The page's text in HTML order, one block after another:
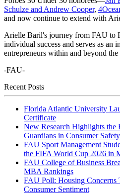
Schulze and Andrew Cooper,
and now continue to extend with
Arielle Baril's journey from FAU to
individual success and serves as an
entrepreneurs within and beyond
-FAU-
Recent Posts
Florida Atlantic University
Certificate
New Research Highlights the
Guardians in Consumer Safety
FAU Sport Management
the FIFA World Cup 2026 in
FAU College of Business
MBA Rankings
FAU Poll: Housing Concerns
Consumer Sentiment